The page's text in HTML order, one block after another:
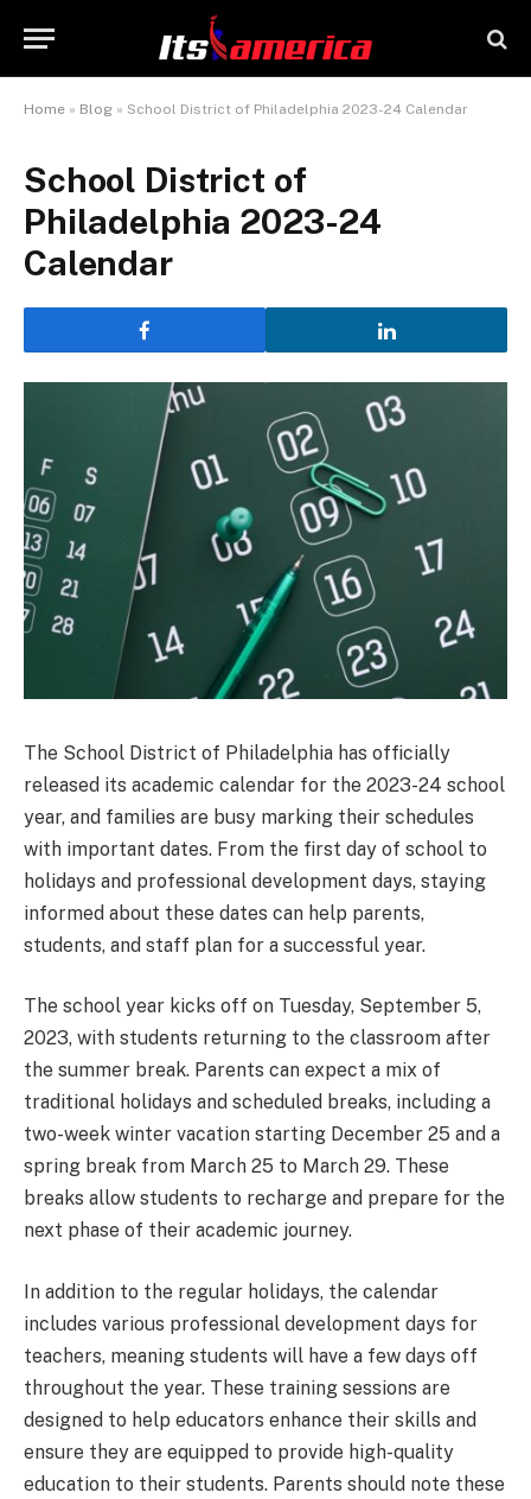
Home » Blog » School District of Philadelphia 2023-24 Calendar
School District of
Philadelphia 2023-24
Calendar
The School District of Philadelphia has officially
released its academic calendar for the 2023-24 school
year, and families are busy marking their schedules
with important dates. From the first day of school to
holidays and professional development days, staying
informed about these dates can help parents,
students, and staff plan for a successful year.
The school year kicks off on Tuesday, September 5,
2023, with students returning to the classroom after
the summer break. Parents can expect a mix of
traditional holidays and scheduled breaks, including a
two-week winter vacation starting December 25 and a
spring break from March 25 to March 29. These
breaks allow students to recharge and prepare for the
next phase of their academic journey.
In addition to the regular holidays, the calendar
includes various professional development days for
teachers, meaning students will have a few days off
throughout the year. These training sessions are
designed to help educators enhance their skills and
ensure they are equipped to provide high-quality
education to their students. Parents should note these